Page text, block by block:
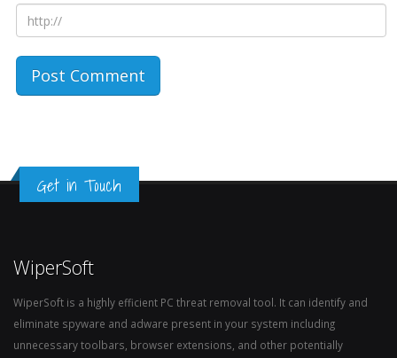
Get in Touch
WiperSoft
WiperSoft is a highly efficient PC threat removal tool. It can identify and
eliminate spyware and adware present in your system including
unnecessary toolbars, browser extensions, and other potentially